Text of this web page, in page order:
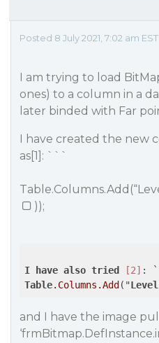
Posted 8 July 2021, 7:02 am EST
I am trying to load
ones) to a column in a
later binded with Far
I have created the new
as[1]: ```
));
I have also tried [2]
Table.Columns .Add ("Level
and I have the image